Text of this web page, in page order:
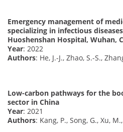
Emergency management of
specializing in infectious
Huoshenshan Hospital, Wuhan,
Year: 2022
Authors: He, J.-J., Zhao, S.-S.,
Low-carbon pathways for the
sector in China
Year: 2021
Authors: Kang, P., Song, G., Xu,